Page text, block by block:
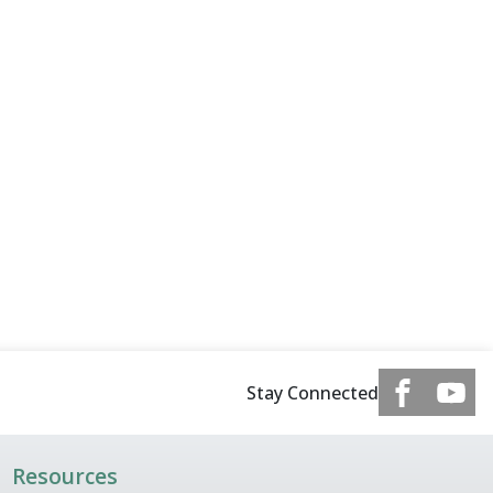
Stay Connected
Resources